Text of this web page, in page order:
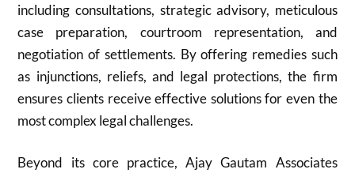
including consultations, strategic advisory, meticulous
case preparation, courtroom representation, and
negotiation of settlements. By offering remedies such
as injunctions, reliefs, and legal protections, the firm
ensures clients receive effective solutions for even the
most complex legal challenges.
Beyond its core practice, Ajay Gautam Associates